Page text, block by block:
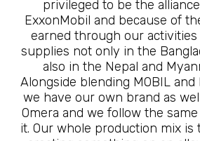
privileged to be the
ExxonMobil and because of
earned through our
supplies not only in the
also in the Nepal and
Alongside blending MOBIL and
we have our own brand as
Omera and we follow the
it. Our whole production mix is